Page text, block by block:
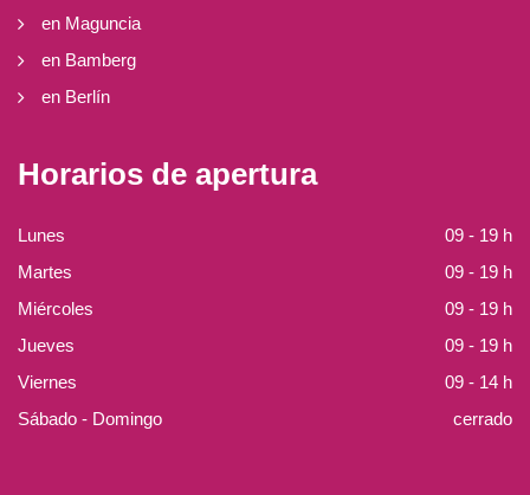
en Maguncia
en Bamberg
en Berlín
Horarios de apertura
Lunes
09 - 19 h
Martes
09 - 19 h
Miércoles
09 - 19 h
Jueves
09 - 19 h
Viernes
09 - 14 h
Sábado - Domingo
cerrado